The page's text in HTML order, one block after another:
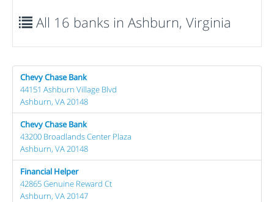
All 16 banks in Ashburn, Virginia
Chevy Chase Bank
44151 Ashburn Village Blvd
Ashburn, VA 20148
Chevy Chase Bank
43200 Broadlands Center Plaza
Ashburn, VA 20148
Financial Helper
42865 Genuine Reward Ct
Ashburn, VA 20147